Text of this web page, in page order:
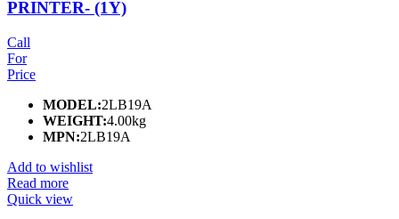
PRINTER- (1Y)
Call
For
Price
MODEL:2LB19A
WEIGHT:4.00kg
MPN:2LB19A
Add to wishlist
Read more
Quick view